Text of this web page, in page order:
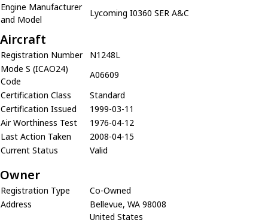
Engine Manufacturer
and Model
Lycoming I0360 SER A&C
Aircraft
Registration Number
N1248L
Mode S (ICAO24)
Code
A06609
Certification Class
Standard
Certification Issued
1999-03-11
Air Worthiness Test
1976-04-12
Last Action Taken
2008-04-15
Current Status
Valid
Owner
Registration Type
Co-Owned
Address
Bellevue, WA 98008
United States